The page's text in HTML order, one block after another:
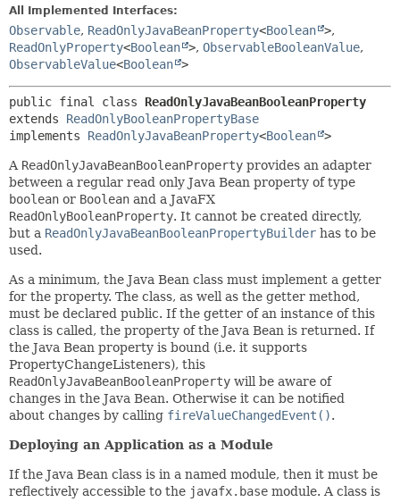
All Implemented Interfaces:
Observable, ReadOnlyJavaBeanProperty<Boolean >,
ReadOnlyProperty<Boolean >, ObservableBooleanValue,
ObservableValue<Boolean >
public final class ReadOnlyJavaBeanBooleanProperty
extends ReadOnlyBooleanPropertyBase
implements ReadOnlyJavaBeanProperty<Boolean >
A ReadOnlyJavaBeanBooleanProperty provides an adapter
between a regular read only Java Bean property of type
boolean or Boolean and a JavaFX
ReadOnlyBooleanProperty. It cannot be created directly,
but a ReadOnlyJavaBeanBooleanPropertyBuilder has to be
used.
As a minimum, the Java Bean class must implement a getter
for the property. The class, as well as the getter method,
must be declared public. If the getter of an instance of this
class is called, the property of the Java Bean is returned. If
the Java Bean property is bound (i.e. it supports
PropertyChangeListeners), this
ReadOnlyJavaBeanBooleanProperty will be aware of
changes in the Java Bean. Otherwise it can be notified
about changes by calling fireValueChangedEvent().
Deploying an Application as a Module
If the Java Bean class is in a named module, then it must be
reflectively accessible to the javafx.base module. A class is